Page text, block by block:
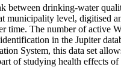
between drinking-water
municipality level, digitised
time. The number of active
in the Jupiter
System, this data set
of studying health effects